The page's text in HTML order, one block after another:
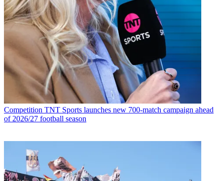
Competition TNT Sports launches new 700-match campaign ahead
of 2026/27 football season